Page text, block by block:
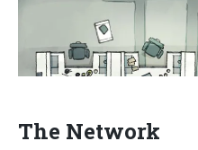
The Network